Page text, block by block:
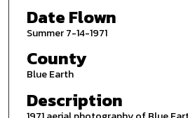
Date Flown
Summer 7-14-1971
County
Blue Earth
Description